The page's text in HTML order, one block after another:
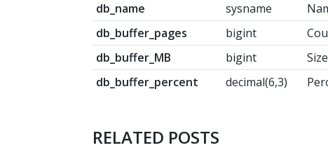
db_name
sysname
db_buffer_pages
bigint
db_buffer_MB
bigint
db_buffer_percent
decimal(6,3)
RELATED POSTS